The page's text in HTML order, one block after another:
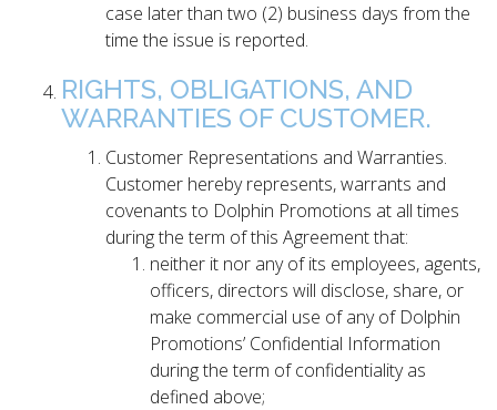
case later than two (2) business days from the
time the issue is reported.
RIGHTS, OBLIGATIONS, AND
WARRANTIES OF CUSTOMER.
Customer Representations and Warranties.
Customer hereby represents, warrants and
covenants to Dolphin Promotions at all times
during the term of this Agreement that:
neither it nor any of its employees, agents,
officers, directors will disclose, share, or
make commercial use of any of Dolphin
Promotions’ Confidential Information
during the term of confidentiality as
defined above;